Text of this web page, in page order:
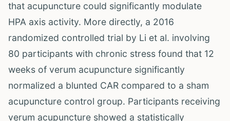
that acupuncture could significantly modulate
HPA axis activity. More directly, a 2016
randomized controlled trial by Li et al. involving
80 participants with chronic stress found that 12
weeks of verum acupuncture significantly
normalized a blunted CAR compared to a sham
acupuncture control group. Participants receiving
verum acupuncture showed a statistically